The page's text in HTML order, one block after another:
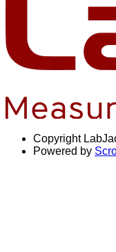
Copyright
Powered by